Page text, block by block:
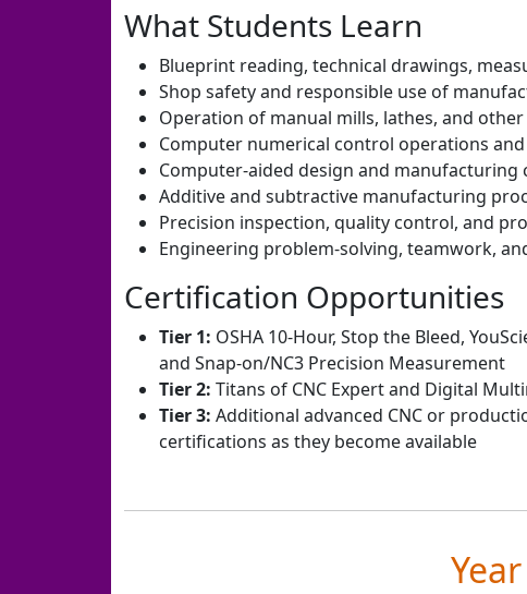
What Students Learn
Blueprint reading, technical drawings,
Shop safety and responsible use of
Operation of manual mills, lathes, and
Computer numerical control operations
Computer-aided design and manufacturing
Additive and subtractive manufacturing
Precision inspection, quality control, and
Engineering problem-solving, teamwork,
Certification Opportunities
Tier 1: OSHA 10-Hour, Stop the Bleed,
and Snap-on/NC3 Precision Measurement
Tier 2: Titans of CNC Expert and Digital
Tier 3: Additional advanced CNC or
certifications as they become available